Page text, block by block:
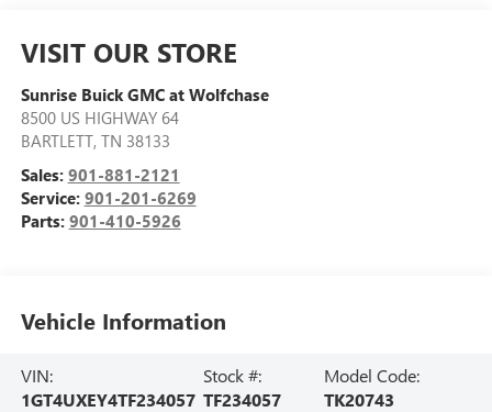
VISIT OUR STORE
Sunrise Buick GMC at Wolfchase
8500 US HIGHWAY 64
BARTLETT, TN 38133
Sales: 901-881-2121
Service: 901-201-6269
Parts: 901-410-5926
Vehicle Information
VIN:
1GT4UXEY4TF234057
Stock #:
TF234057
Model Code:
TK20743